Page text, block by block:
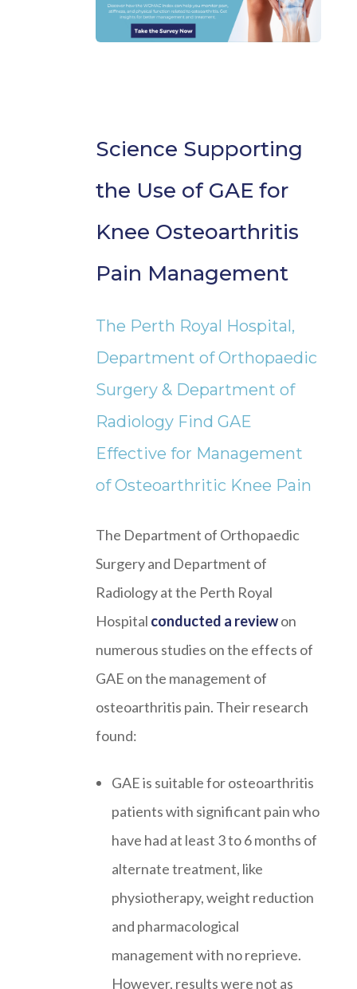
Science Supporting
the Use of GAE for
Knee Osteoarthritis
Pain Management
The Perth Royal Hospital,
Department of Orthopaedic
Surgery & Department of
Radiology Find GAE
Effective for Management
of Osteoarthritic Knee Pain
The Department of Orthopaedic
Surgery and Department of
Radiology at the Perth Royal
Hospital conducted a reviewon
numerous studies on the effects of
GAE on the management of
osteoarthritis pain. Their research
found:
GAE is suitable for osteoarthritis
patients with significant pain who
have had at least 3 to 6 months of
alternate treatment, like
physiotherapy, weight reduction
and pharmacological
management with no reprieve.
However, results were not as